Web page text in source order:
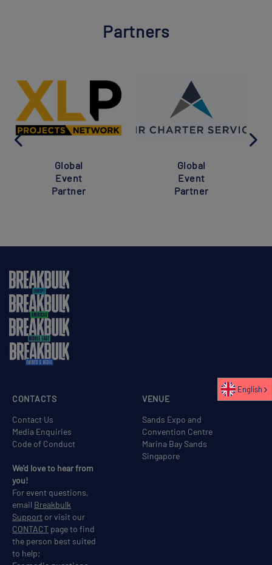
Partners
Global
Event
Partner
Global
Event
Partner
VENUE
Sands Expo and
Convention Centre
Marina Bay Sands
Singapore
CONTACTS
Contact Us
Media Enquiries
Code of Conduct
We'd love to hear from
you!
For event questions,
email Breakbulk
Support or visit our
CONTACT page to find
the person best suited
to help;
English